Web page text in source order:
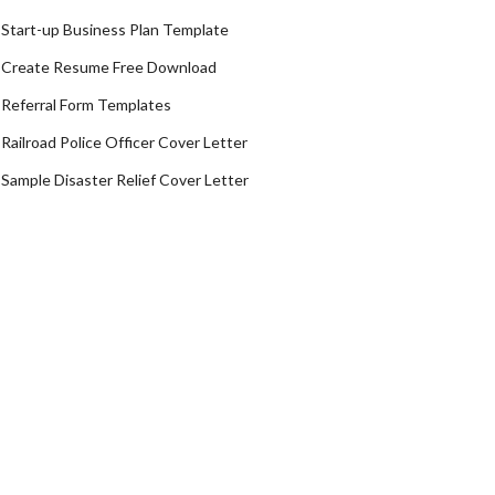
Start-up Business Plan Template
Create Resume Free Download
Referral Form Templates
Railroad Police Officer Cover Letter
Sample Disaster Relief Cover Letter